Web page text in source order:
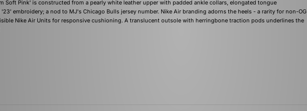
Soft Pink' is constructed from a pearly white leather upper with padded ankle collars, elongated tongue
embroidery; a nod to MJ's Chicago Bulls jersey number. Nike Air branding adorns the heels - a rarity for non-OG
Nike Air Units for responsive cushioning. A translucent outsole with herringbone traction pods underlines the